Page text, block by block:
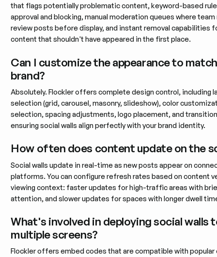
that flags potentially problematic content, keyword-based
approval and blocking, manual moderation queues where
review posts before display, and instant removal capabilities
content that shouldn't have appeared in the first place.
Can I customize the appearance to
brand?
Absolutely. Flockler offers complete design control, including
selection (grid, carousel, masonry, slideshow), color
selection, spacing adjustments, logo placement, and
ensuring social walls align perfectly with your brand identity.
How often does content update on the
Social walls update in real-time as new posts appear on
platforms. You can configure refresh rates based on content
viewing context: faster updates for high-traffic areas with
attention, and slower updates for spaces with longer dwell
What's involved in deploying social walls
multiple screens?
Flockler offers embed codes that are compatible with popular